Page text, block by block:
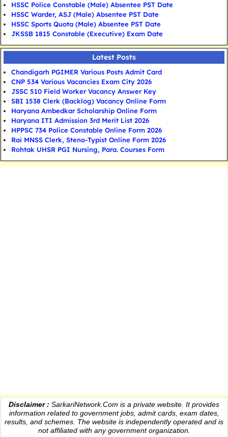
HSSC Police Constable (Male) Absentee PST Date
HSSC Warder, ASJ (Male) Absentee PST Date
HSSC Sports Quota (Male) Absentee PST Date
JKSSB 1815 Constable (Executive) Exam Date
Latest Posts
Chandigarh PGIMER Various Posts Admit Card
CNP 534 Various Vacancies Exam City 2026
JSSC 510 Field Worker Vacancy Answer Key
SBI 1538 Clerk (Backlog) Vacancy Online Form
Haryana Ambedkar Scholarship Online Form
Haryana ITI Admission 3rd Merit List 2026
HPPSC 734 Police Constable Online Form 2026
Rai MNSS Clerk, Steno-Typist Online Form 2026
Rohtak UHSR PGI Nursing, Para. Courses Form
Disclaimer : SarkariNetwork.Com is a private website. It provides
informationrelated to government jobs, admit cards, exam dates,
results , and schemes. The website is independently operated and is
not affiliated with any government organization.